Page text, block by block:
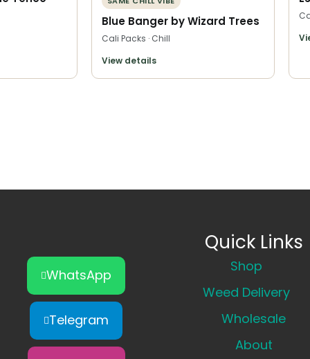
Blue Banger by Wizard Trees
Cali Packs · Chill
View details
WhatsApp
Telegram
Quick Links
Shop
Weed Delivery
Wholesale
About